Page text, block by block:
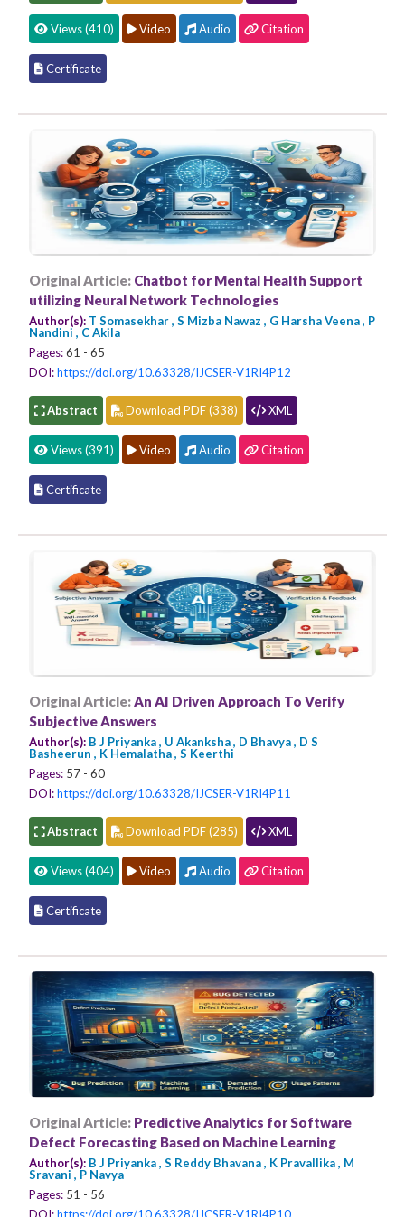
Views (410) Video Audio Citation
Certificate
Original Article: Chatbot for Mental Health Support
utilizing Neural Network Technologies
Author(s): T Somasekhar , S Mizba Nawaz , G Harsha Veena , P
Nandini , C Akila
Pages:61 - 65
DOI:https://doi.org/10.63328/IJCSER-V1RI4P12
Abstract Download PDF (338) XML
Views (391) Video Audio Citation
Certificate
Original Article:An AI Driven Approach To Verify
Subjective Answers
Author(s): B J Priyanka , U Akanksha , D Bhavya , D S
Basheerun , K Hemalatha , S Keerthi
Pages: 57 - 60
DOI:https://doi.org/10.63328/IJCSER-V1RI4P11
Abstract Download PDF (285) XML
Views (404) Video Audio Citation
Certificate
Original Article: Predictive Analytics for Software
Defect Forecasting Based on Machine Learning
Author(s): B J Priyanka , S Reddy Bhavana , K Pravallika , M
Sravani , P Navya
Pages: 51 - 56